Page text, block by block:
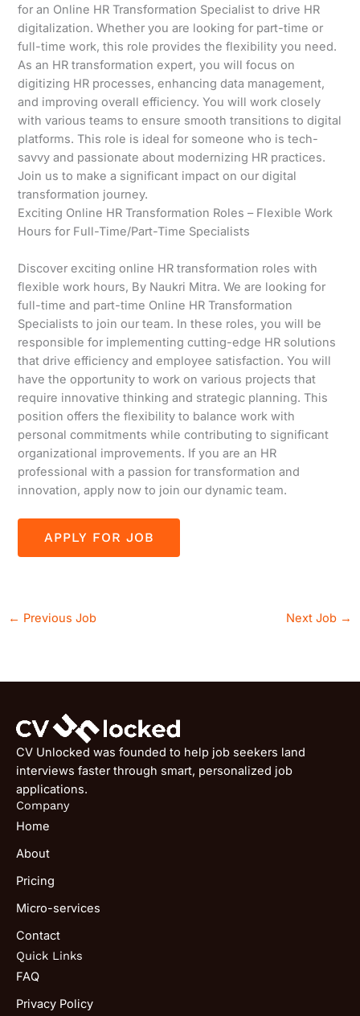
for an Online HR Transformation Specialist to drive HR
digitalization. Whether you are looking for part-time or
full-time work, this role provides the flexibility you need.
As an HR transformation expert, you will focus on
digitizing HR processes, enhancing data management,
and improving overall efficiency. You will work closely
with various teams to ensure smooth transitions to digital
platforms. This role is ideal for someone who is tech-
savvy and passionate about modernizing HR practices.
Join us to make a significant impact on our digital
transformation journey.
Exciting Online HR Transformation Roles – Flexible Work
Hours for Full-Time/Part-Time Specialists
Discover exciting online HR transformation roles with
flexible work hours, By Naukri Mitra. We are looking for
full-time and part-time Online HR Transformation
Specialists to join our team. In these roles, you will be
responsible for implementing cutting-edge HR solutions
that drive efficiency and employee satisfaction. You will
have the opportunity to work on various projects that
require innovative thinking and strategic planning. This
position offers the flexibility to balance work with
personal commitments while contributing to significant
organizational improvements. If you are an HR
professional with a passion for transformation and
innovation, apply now to join our dynamic team.
← Previous Job Next Job →
CV Unlocked was founded to help job seekers land
interviews faster through smart, personalized job
applications.
Company
Home
About
Pricing
Micro-services
Contact
Quick Links
FAQ
Privacy Policy